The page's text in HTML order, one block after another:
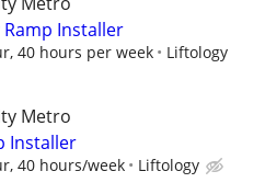
Ramp Installer
40 hours per week Liftology
Metro
Installer
40 hours/week Liftology